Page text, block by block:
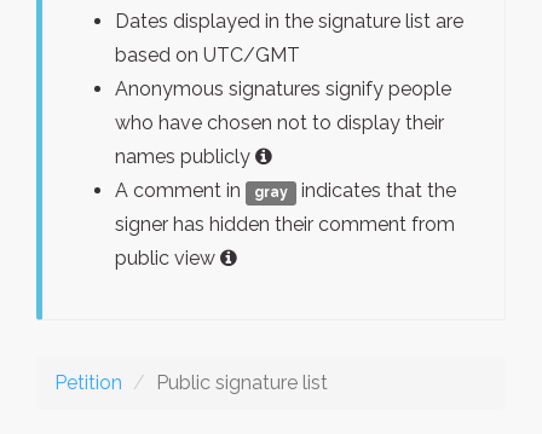
Dates displayed in the signature list are
based on UTC/GMT
Anonymous signatures signify people
who have chosen not to display their
names publicly
A comment in
gray
indicates that the
signer has hidden their comment from
public view
Petition Public signature list